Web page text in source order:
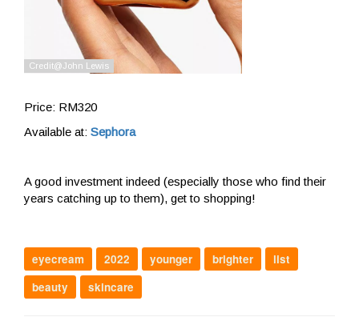
Price: RM320
Available at: Sephora
A good investment indeed (especially those who find their
years catching up to them), get to shopping!
eyecream 2022 younger brighter
list
beauty
skincare